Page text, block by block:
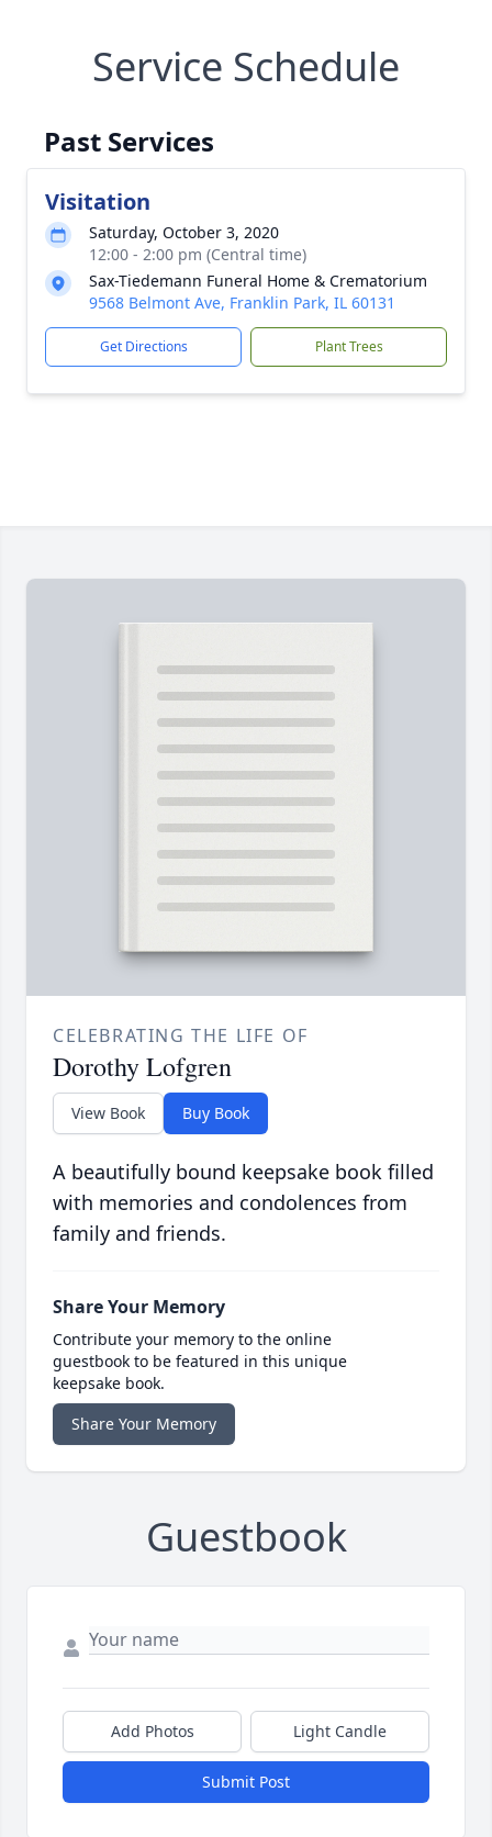
Service Schedule
Past Services
Visitation
Saturday, October 3, 2020
12:00 - 2:00 pm (Central time)
Sax-Tiedemann Funeral Home & Crematorium
9568 Belmont Ave, Franklin Park, IL 60131
Get Directions Plant Trees
CELEBRATING THE LIFE OF
Dorothy Lofgren
View Book Buy Book
A beautifully bound keepsake book filled
with memories and condolences from
family and friends.
Share Your Memory
Contribute your memory to the online
guestbook to be featured in this unique
keepsake book.
Share Your Memory
Guestbook
Add Photos Light Candle
Submit Post